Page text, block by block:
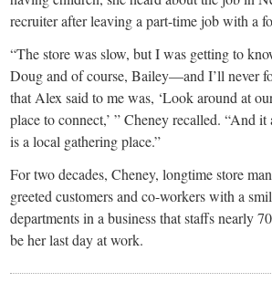
New
Canaan,
CT.
recruiter after leaving a part-time job with a
“The store was slow, but I was getting to
Doug and of course, Bailey—and I’ll never
that Alex said to me was, ‘Look around at
place to connect,’ ” Cheney recalled. “And
is a local gathering place.”
For two decades, Cheney, longtime store
greeted customers and co-workers with a
departments in a business that staffs nearly
be her last day at work.